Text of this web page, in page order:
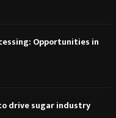
Opportunities in
drive sugar industry